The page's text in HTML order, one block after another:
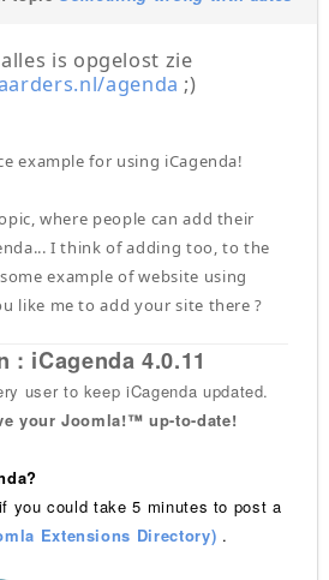
is opgelost zie
agenda ;)
example for using iCagenda!
where people can add their
I think of adding too, to the
example of website using
like me to add your site there ?
: iCagenda 4.0.11
user to keep iCagenda updated.
your Joomla!™ up-to-date!
you could take 5 minutes to post a
Extensions Directory) .